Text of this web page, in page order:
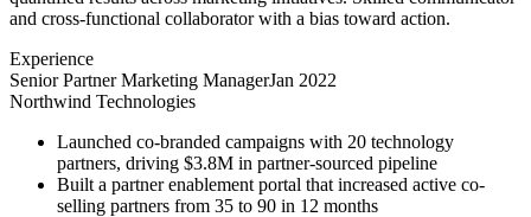
and cross-functional collaborator with a bias toward action.
Experience
Senior Partner Marketing ManagerJan 2022
Northwind Technologies
Launched co-branded campaigns with 20 technology
partners, driving $3.8M in partner-sourced pipeline
Built a partner enablement portal that increased active co-
selling partners from 35 to 90 in 12 months